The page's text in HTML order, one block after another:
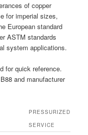
of copper
for imperial sizes,
European standard
ASTM standards
system applications.
for quick reference.
and manufacturer
PRESSURIZED
SERVICE